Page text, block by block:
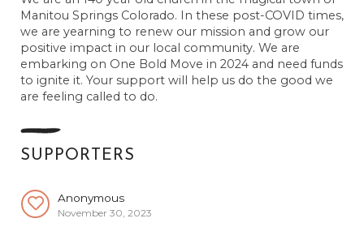
Manitou Springs Colorado. In these post-COVID times,
we are yearning to renew our mission and grow our
positive impact in our local community. We are
embarking on One Bold Move in 2024 and need funds
to ignite it. Your support will help us do the good we
are feeling called to do.
SUPPORTERS
Anonymous
November 30, 2023